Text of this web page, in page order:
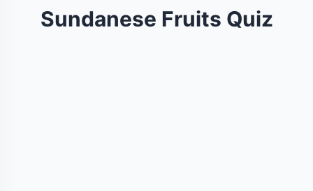
Sundanese Fruits Quiz